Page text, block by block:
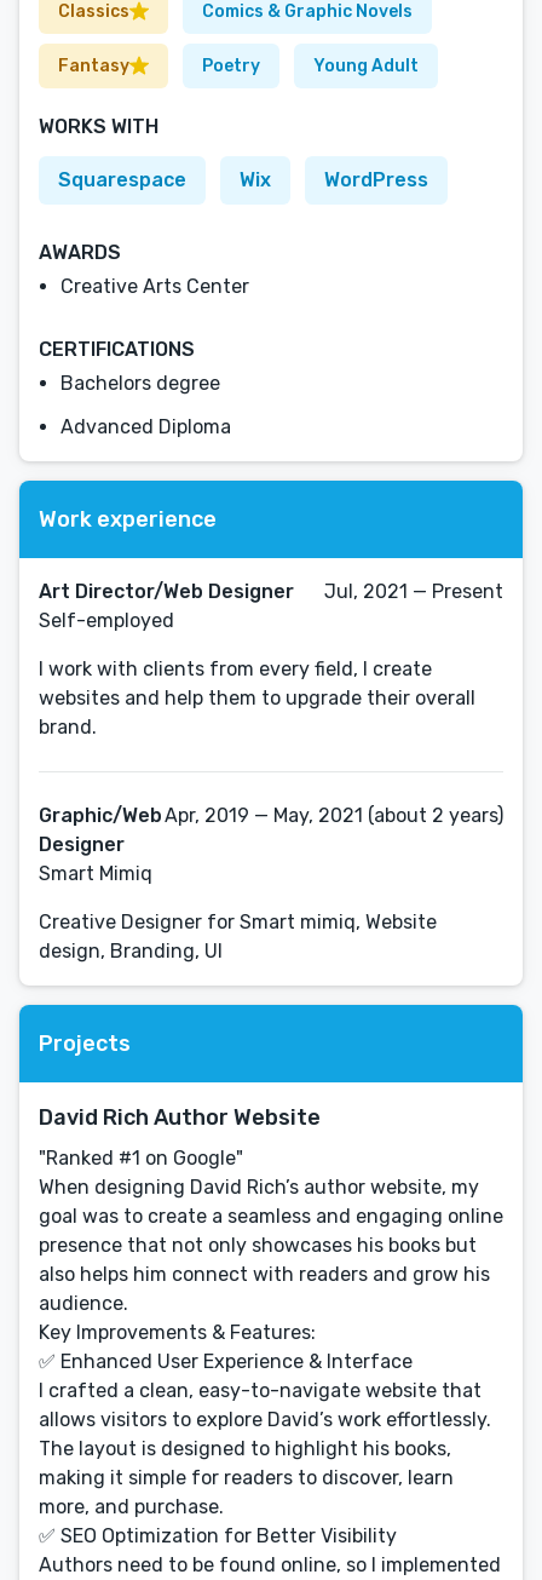
Classics Comics & Graphic Novels
Fantasy Poetry Young Adult
WORKS WITH
Squarespace Wix WordPress
AWARDS
Creative Arts Center
CERTIFICATIONS
Bachelors degree
Advanced Diploma
Work experience
Art Director/Web Designer
Self-employed
Jul, 2021 — Present
I work with clients from every field, I create
websites and help them to upgrade their overall
brand.
Graphic/Web
Designer
Smart Mimiq
Apr, 2019 — May, 2021 (about 2 years)
Creative Designer for Smart mimiq, Website
design, Branding, UI
Projects
David Rich Author Website
"Ranked #1 on Google"
When designing David Rich’s author website, my
goal was to create a seamless and engaging online
presence that not only showcases his books but
also helps him connect with readers and grow his
audience.
Key Improvements & Features:
✅ Enhanced User Experience & Interface
I crafted a clean, easy-to-navigate website that
allows visitors to explore David’s work effortlessly.
The layout is designed to highlight his books,
making it simple for readers to discover, learn
more, and purchase.
✅ SEO Optimization for Better Visibility
Authors need to be found online, so I implemented